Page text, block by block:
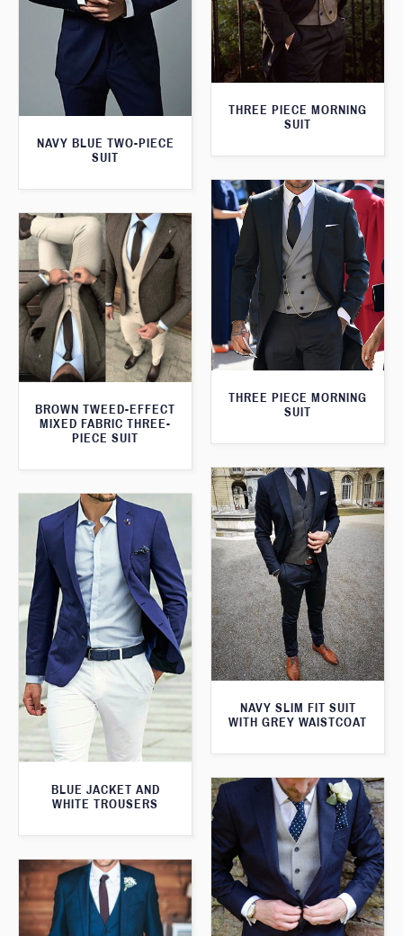
THREE PIECE MORNING
SUIT
NAVY BLUE TWO-PIECE
SUIT
THREE PIECE MORNING
SUIT
BROWN TWEED-EFFECT
MIXED FABRIC THREE-
PIECE SUIT
NAVY SLIM FIT SUIT
WITH GREY WAISTCOAT
BLUE JACKET AND
WHITE TROUSERS